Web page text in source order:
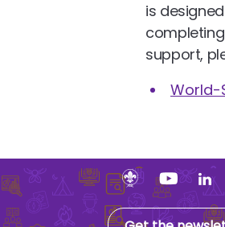
is
support,
World-